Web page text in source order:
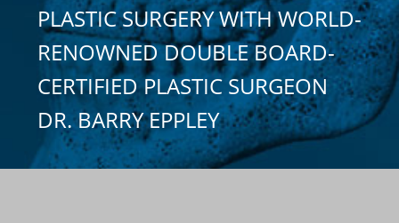
PLASTIC SURGERY WITH WORLD-
RENOWNED DOUBLE BOARD-
CERTIFIED PLASTIC SURGEON
DR. BARRY EPPLEY